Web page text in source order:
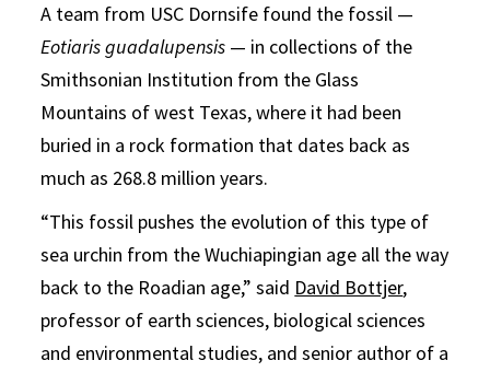
A team from USC Dornsife found the fossil —
Eotiaris guadalupensis — in collections of the
Smithsonian Institution from the Glass
Mountains of west Texas, where it had been
buried in a rock formation that dates back as
much as 268.8 million years.
“This fossil pushes the evolution of this type of
sea urchin from the Wuchiapingian age all the way
back to the Roadian age,” said David Bottjer,
professor of earth sciences, biological sciences
and environmental studies, and senior author of a